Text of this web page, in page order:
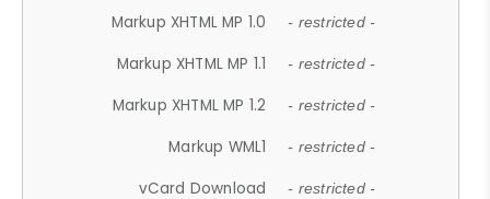
Markup XHTML MP 1.0 - restricted -
Markup XHTML MP 1.1 - restricted -
Markup XHTML MP 1.2 - restricted -
Markup WML1 - restricted -
vCard Download - restricted -